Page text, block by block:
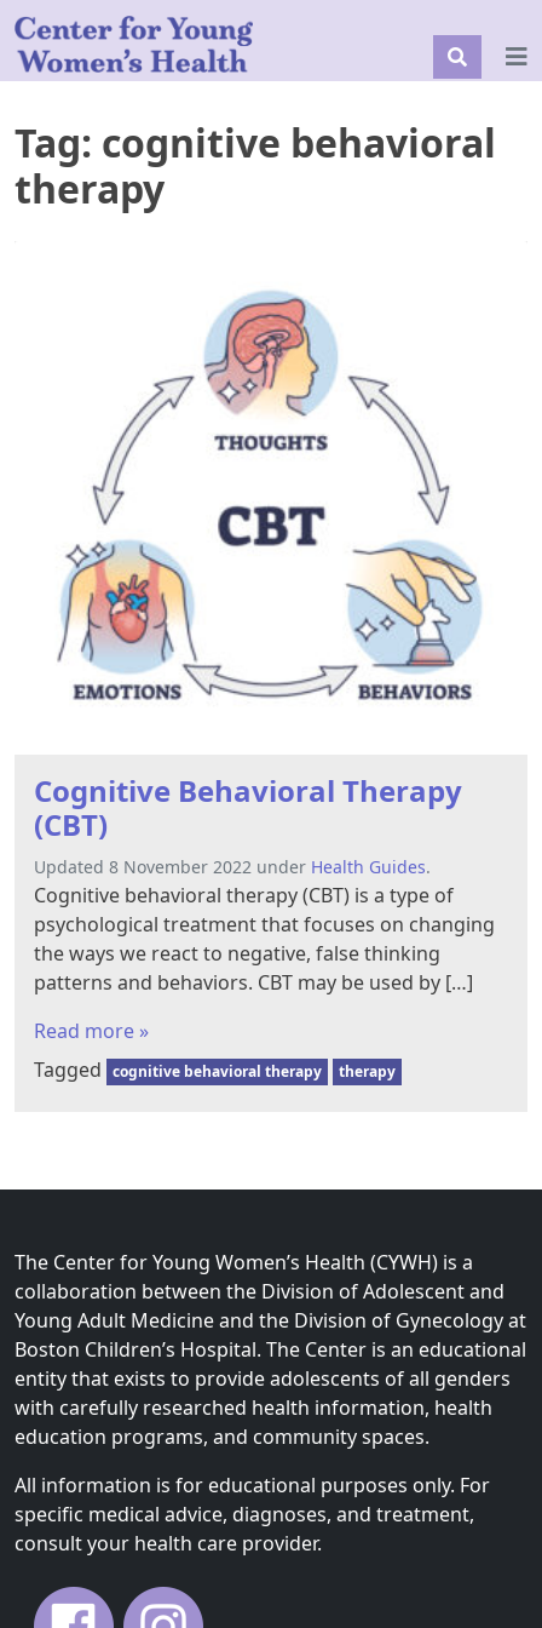
Tag: cognitive behavioral
therapy
Cognitive Behavioral Therapy
(CBT)
Updated 8 November 2022 under Health Guides.
Cognitive behavioral therapy (CBT) is a type of
psychological treatment that focuses on changing
the ways we react to negative, false thinking
patterns and behaviors. CBT may be used by […]
Read more »
Tagged cognitive behavioral therapy therapy
The Center for Young Women’s Health (CYWH) is a
collaboration between the Division of Adolescent and
Young Adult Medicine and the Division of Gynecology at
Boston Children’s Hospital. The Center is an educational
entity that exists to provide adolescents of all genders
with carefully researched health information, health
education programs, and community spaces.
All information is for educational purposes only. For
specific medical advice, diagnoses, and treatment,
consult your health care provider.